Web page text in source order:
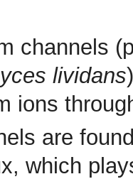
channels
lividans
ions
are
which